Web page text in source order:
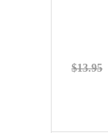
$13.95